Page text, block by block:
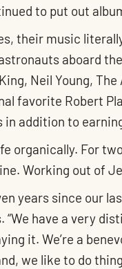
to put out
their music
aboard
Neil Young,
favorite Robert
addition to
organically. For
Working out of
years since our
“We have a very
it. We’re a
we like to do